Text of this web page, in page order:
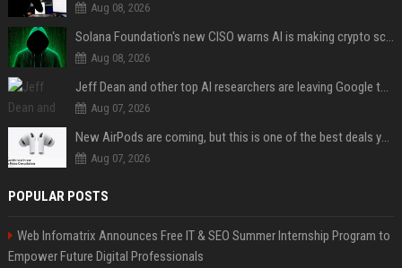
Aug 08, 2026
Solana Foundation's new CISO warns AI is making crypto scams more convincing
Aug 08, 2026
Jeff Dean and other top AI researchers are leaving Google to launch their own startup
Aug 07, 2026
New AirPods are coming, but this is one of the best deals yet on AirPods Pro 3
Aug 07, 2026
POPULAR POSTS
Web Infomatrix Announces Free IT & SEO Summer Internship Program to
Empower Future Digital Professionals